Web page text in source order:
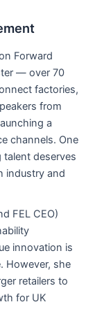
Forward
— over 70
factories,
from
a
channels. One
talent deserves
industry and
FEL CEO)
innovation is
However, she
retailers to
for UK